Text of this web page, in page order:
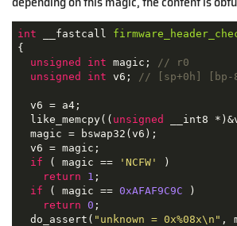
int __fastcall
{
unsigned
int magic;
// r0
unsigned
int v6; // [sp+0h] [bp-
  v6 = a4;
  like_memcpy((
unsigned __int8
  magic = bswap32(v6);
  v6 = magic;
if ( magic == 'NCFW'
)
return
1 ;
if ( magic == 0xAFAF9C9C )
return 0 ;
  do_assert(
"unknown = 0x%08x\n" ,